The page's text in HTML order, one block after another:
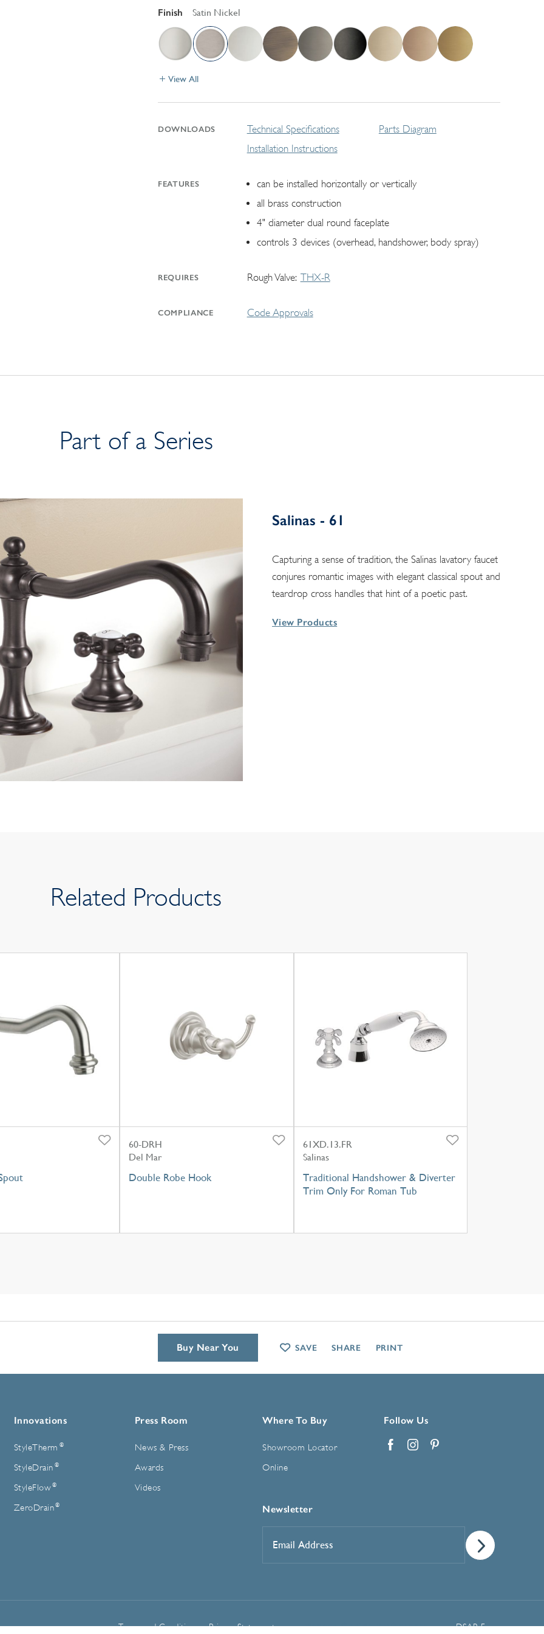
Finish Satin Nickel
View All
DOWNLOADS
Technical Specifications
Installation Instructions
Parts Diagram
FEATURES
can be installed horizontally or vertically
all brass construction
4" diameter dual round faceplate
controls 3 devices (overhead, handshower, body spray)
REQUIRES Rough Valve THX-R
COMPLIANCE Code Approvals
Part of a Series
Salinas - 61
Capturing a sense of tradition, the Salinas lavatory faucet
conjures romantic images with elegant classical spout and
teardrop cross handles that hint of a poetic past.
View Products
Related Products
60-DRH
Del Mar
Double Robe Hook
61XD.13.FR
Salinas
Traditional Handshower & Diverter
Trim Only For Roman Tub
Innovations
StyleTherm ®
StyleDrain ®
StyleFlow ®
ZeroDrain ®
Press Room
News & Press
Awards
Videos
Where To Buy
Showroom Locator
Online
Follow Us
Newsletter
Address*
Terms and Conditions Privacy Statement Manage Cookie Preferences DSAR Form
Buy Near You SAVE SHARE PRINT